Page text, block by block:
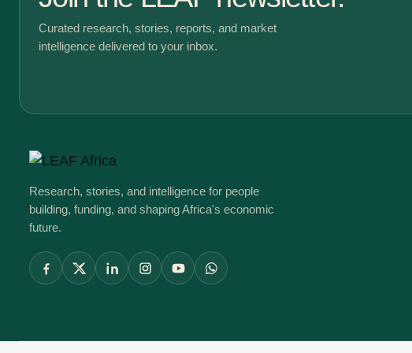
Curated research, stories, reports, and market
intelligence delivered to your inbox.
Research, stories, and intelligence for people
building, funding, and shaping Africa's economic
future.